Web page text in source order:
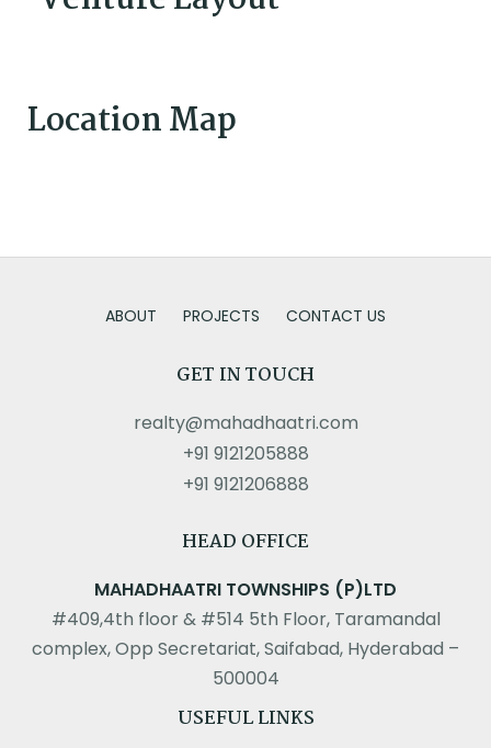
Location Map
ABOUT PROJECTS CONTACT US
GET IN TOUCH
realty@mahadhaatri.com
+91 9121205888
+91 9121206888
HEAD OFFICE
MAHADHAATRI TOWNSHIPS (P)LTD
#409,4th floor & #514 5th Floor, Taramandal
complex, Opp Secretariat, Saifabad, Hyderabad –
500004
USEFUL LINKS